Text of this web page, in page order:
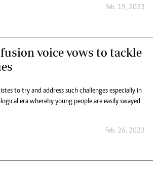
Feb. 19, 2023
voice vows to tackle
to try and address such challenges especially in
era whereby young people are easily swayed
Feb. 26, 2023